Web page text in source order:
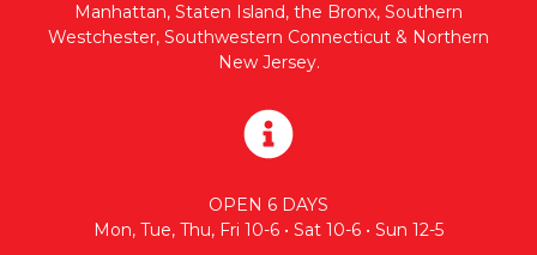
Manhattan, Staten Island, the Bronx, Southern
Westchester, Southwestern Connecticut & Northern
New Jersey.
OPEN 6 DAYS
Mon, Tue, Thu, Fri 10-6 • Sat 10-6 • Sun 12-5